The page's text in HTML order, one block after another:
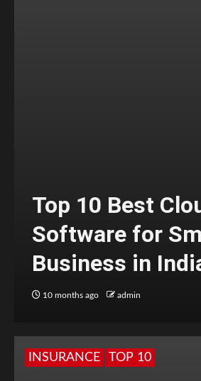
Top 10 Best
Software for
Business in
10 months ago admin
INSURANCE TOP 10